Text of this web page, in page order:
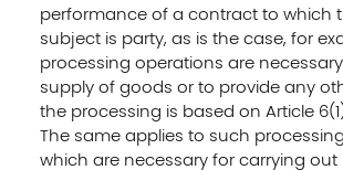
performance of a contract to which
subject is party, as is the case, for
processing operations are
supply of goods or to provide any
the processing is based on Article 6(1)
The same applies to such
which are necessary for carrying out